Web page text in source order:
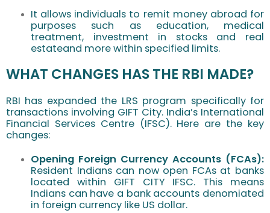
It allows individuals to remit money abroad for
purposes such as education, medical
treatment, investment in stocks and real
estateand more within specified limits.
WHAT CHANGES HAS THE RBI MADE?
RBI has expanded the LRS program specifically for
transactions involving GIFT City. India’s International
Financial Services Centre (IFSC). Here are the key
changes:
Opening Foreign Currency Accounts (FCAs):
Resident Indians can now open FCAs at banks
located within GIFT CITY IFSC. This means
Indians can have a bank accounts denomiated
in foreign currency like US dollar.